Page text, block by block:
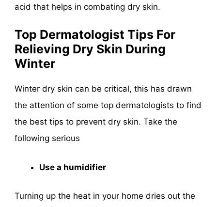
acid that helps in combating dry skin.
Top Dermatologist Tips For
Relieving Dry Skin During
Winter
Winter dry skin can be critical, this has drawn
the attention of some top dermatologists to find
the best tips to prevent dry skin. Take the
following serious
Use a humidifier
Turning up the heat in your home dries out the